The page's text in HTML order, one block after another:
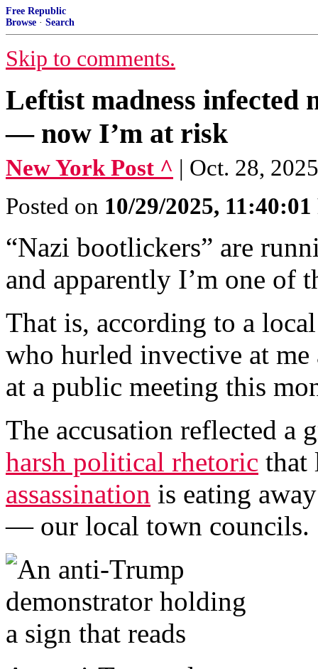
Free Republic
Browse · Search
Skip to comments.
Leftist madness infected
— now I’m at risk
New York Post ^ | Oct. 28,
Posted on 10/29/2025,
“Nazi bootlickers” are
and apparently I’m one of
That is, according to a
who hurled invective at
at a public meeting this
The accusation reflected a
harsh political rhetoric that
assassination is eating
— our local town